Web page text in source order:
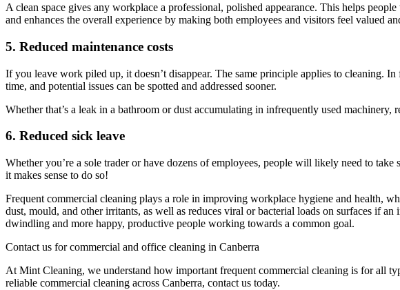
A clean space gives any workplace a professional, polished appearance. This helps
and enhances the overall experience by making both employees and visitors feel valued
5. Reduced maintenance costs
If you leave work piled up, it doesn’t disappear. The same principle applies to
time, and potential issues can be spotted and addressed sooner.
Whether that’s a leak in a bathroom or dust accumulating in infrequently used
6. Reduced sick leave
Whether you’re a sole trader or have dozens of employees, people will likely need to
it makes sense to do so!
Frequent commercial cleaning plays a role in improving workplace hygiene and health,
dust, mould, and other irritants, as well as reduces viral or bacterial loads on surfaces if
dwindling and more happy, productive people working towards a common goal.
Contact us for commercial and office cleaning in Canberra
At Mint Cleaning, we understand how important frequent commercial cleaning is for all
reliable commercial cleaning across Canberra, contact us today.